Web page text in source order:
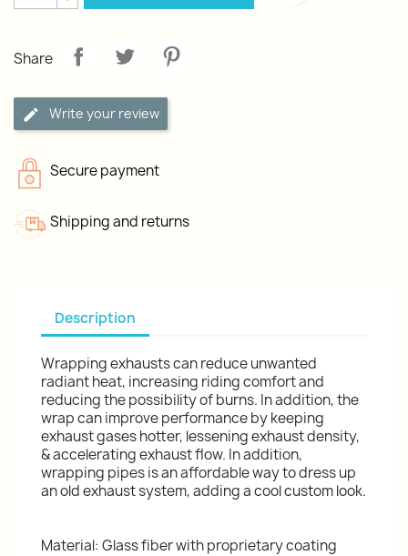
Share
Write your review
Secure payment
Shipping and returns
Description
Wrapping exhausts can reduce unwanted
radiant heat, increasing riding comfort and
reducing the possibility of burns. In addition, the
wrap can improve performance by keeping
exhaust gases hotter, lessening exhaust density,
& accelerating exhaust flow. In addition,
wrapping pipes is an affordable way to dress up
an old exhaust system, adding a cool custom look.
Material: Glass fiber with proprietary coating